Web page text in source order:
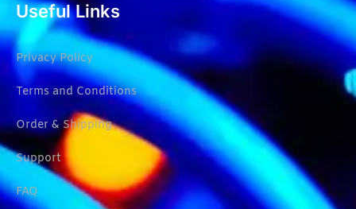
Useful Links
Privacy Policy
Terms and Conditions
Order & Shipping
Support
FAQ